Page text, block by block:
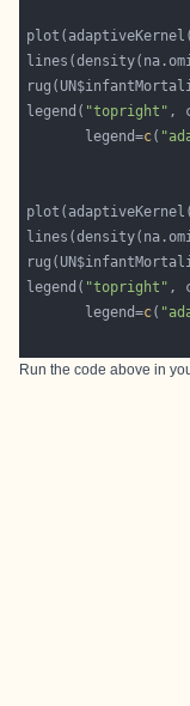
legend( "topright" ,
       legend=
c(
legend( "topright" ,
       legend=
c(
Run the code above in